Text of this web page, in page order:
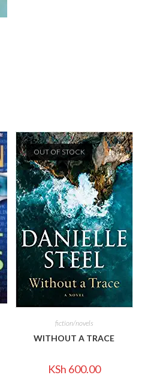
OUT OF STOCK
fiction/novels
WITHOUT A TRACE
KSh 600.00